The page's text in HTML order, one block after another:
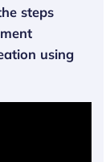
steps
using